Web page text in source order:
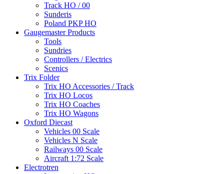
Track HO / 00
Sunderis
Poland PKP HO
Gaugemaster Products
Tools
Sundries
Controllers / Electrics
Scenics
Trix Folder
Trix HO Accessories / Track
Trix HO Locos
Trix HO Coaches
Trix HO Wagons
Oxford Diecast
Vehicles 00 Scale
Vehicles N Scale
Railways 00 Scale
Aircraft 1:72 Scale
Electrotren